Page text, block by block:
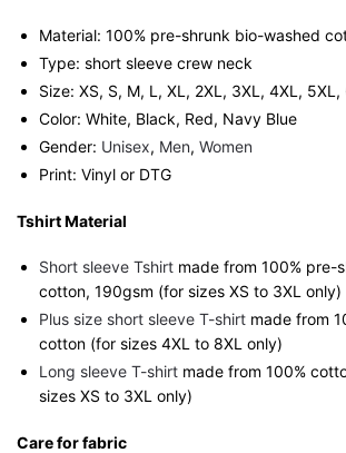
Material: 100% pre-shrunk bio-washed
Type: short sleeve crew neck
Size: XS, S, M, L, XL, 2XL, 3XL, 4XL, 5XL,
Color: White, Black, Red, Navy Blue
Gender: Unisex, Men, Women
Print: Vinyl or DTG
Tshirt Material
Short sleeve Tshirt made from 100% pre-
cotton, 190gsm (for sizes XS to 3XL only)
Plus size short sleeve T-shirt made from
cotton (for sizes 4XL to 8XL only)
Long sleeve T-shirt made from 100%
sizes XS to 3XL only)
Care for fabric